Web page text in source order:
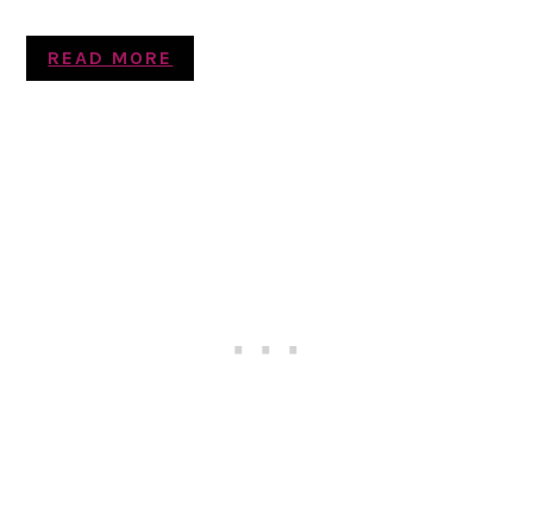
READ MORE